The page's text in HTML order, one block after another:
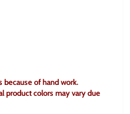
because of hand work.
product colors may vary due